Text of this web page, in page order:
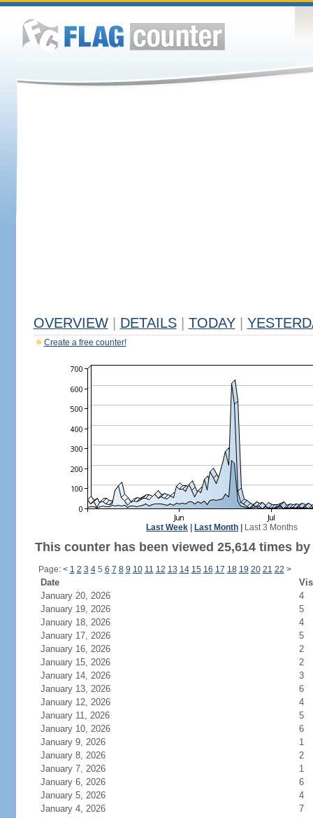
OVERVIEW DETAILS TODAY
Create a free counter!
Last Week Last Month Last 3 Months
This counter has been viewed 25,614 times
Page: < 1 2 3 45 6 7 8 9 10 11 12 13 14 15 16 17 18 19 20 21 22 >
Date
January 20, 2026
4
January 19, 2026
5
January 18, 2026
4
January 17, 2026
5
January 16, 2026
2
January 15, 2026
2
January 14, 2026
3
January 13, 2026
6
January 12, 2026
4
January 11, 2026
5
January 10, 2026
6
January 9, 2026
1
January 8, 2026
2
January 7, 2026
1
January 6, 2026
6
January 5, 2026
4
January 4, 2026
7